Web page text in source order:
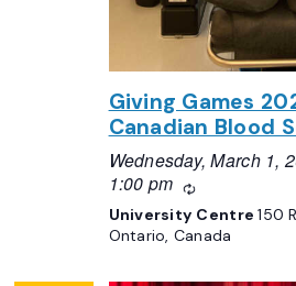
Giving Games
Canadian Blood
Wednesday, March 1,
1:00 pm
Recurring
University Centre150
Ontario, Canada